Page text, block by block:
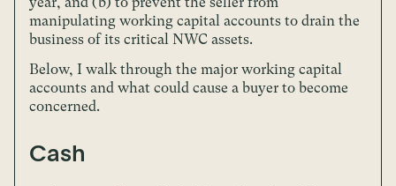
manipulating working capital accounts to drain the
business of its critical NWC assets.
Below, I walk through the major working capital
accounts and what could cause a buyer to become
concerned.
Cash